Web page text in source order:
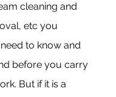
cleaning and
etc you
to know and
before you carry
But if it is a